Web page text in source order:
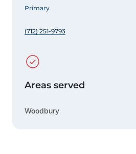
Primary
(712) 251-9793
Areas served
Woodbury